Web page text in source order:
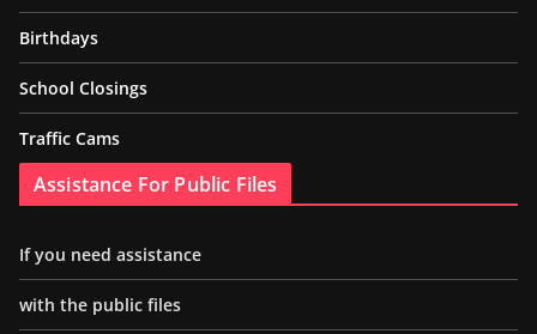
Birthdays
School Closings
Traffic Cams
Assistance For Public Files
If you need assistance
with the public files